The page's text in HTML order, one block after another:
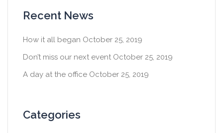
Recent News
How it all began October 25, 2019
Don’t miss our next event October 25, 2019
A day at the office October 25, 2019
Categories